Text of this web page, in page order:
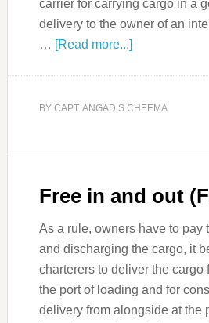
carrier for carrying cargo in a
delivery to the owner of an
… [Read more...]
BY CAPT. ANGAD S CHEEMA
Free in and out
As a rule, owners have to pay
and discharging the cargo, it
charterers to deliver the cargo
the port of loading and for
delivery from alongside at the